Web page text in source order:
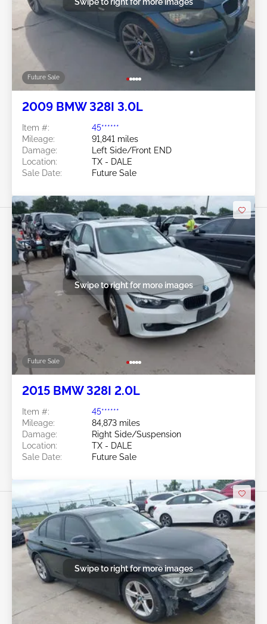
Future Sale
2009 BMW 328I 3.0L
Item #:
45******
Mileage:
91,841 miles
Damage:
Left Side/Front END
Location:
TX - DALE
Sale Date:
Future Sale
Future Sale
Swipe to right for more images
2015 BMW 328I 2.0L
Item #:
45******
Mileage:
84,873 miles
Damage:
Right Side/Suspension
Location:
TX - DALE
Sale Date:
Future Sale
Swipe to right for more images